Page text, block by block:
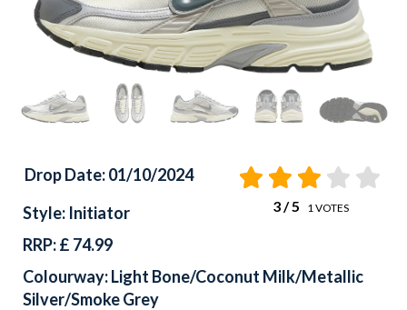
Drop Date: 01/10/2024
3/ 5 1 VOTES
Style: Initiator
RRP: £ 74.99
Colourway: Light Bone/Coconut Milk/Metallic
Silver/Smoke Grey